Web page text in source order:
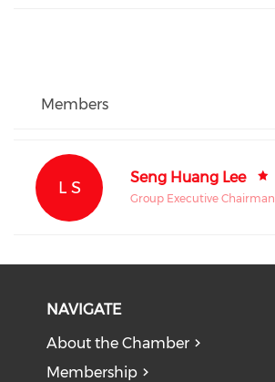
Members
L S
Seng Huang Lee
Group Executive Chairman
NAVIGATE
About the Chamber
Membership